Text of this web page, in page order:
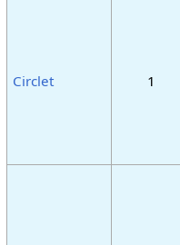
Circlet 1